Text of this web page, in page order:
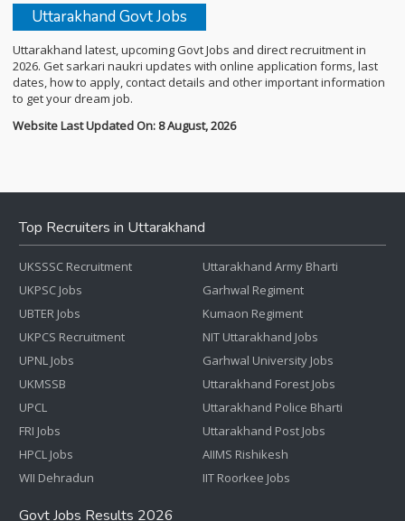
Uttarakhand Govt Jobs
Uttarakhand latest, upcoming Govt Jobs and direct recruitment in
2026. Get sarkari naukri updates with online application forms, last
dates, how to apply, contact details and other important information
to get your dream job.
Website Last Updated On: 8 August, 2026
Top Recruiters in Uttarakhand
UKSSSC Recruitment
UKPSC Jobs
UBTER Jobs
UKPCS Recruitment
UPNL Jobs
UKMSSB
UPCL
FRI Jobs
HPCL Jobs
WII Dehradun
Uttarakhand Army Bharti
Garhwal Regiment
Kumaon Regiment
NIT Uttarakhand Jobs
Garhwal University Jobs
Uttarakhand Forest Jobs
Uttarakhand Police Bharti
Uttarakhand Post Jobs
AIIMS Rishikesh
IIT Roorkee Jobs
Govt Jobs Results 2026